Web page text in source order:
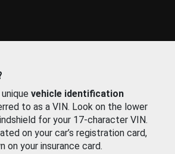
vehicle identification
to as a VIN. Look on the lower
for your 17-character VIN.
on your car’s registration card,
on your insurance card.